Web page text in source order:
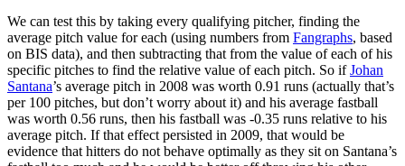
We can test this by taking every qualifying pitcher, finding the
average pitch value for each (using numbers from Fangraphs, based
on BIS data), and then subtracting that from the value of each of his
specific pitches to find the relative value of each pitch. So ifJohan
Santana’s average pitch in 2008 was worth 0.91 runs (actually that’s
per 100 pitches, but don’t worry about it) and his average fastball
was worth 0.56 runs, then his fastball was -0.35 runs relative to his
average pitch. If that effect persisted in 2009, that would be
evidence that hitters do not behave optimally as they sit on Santana’s